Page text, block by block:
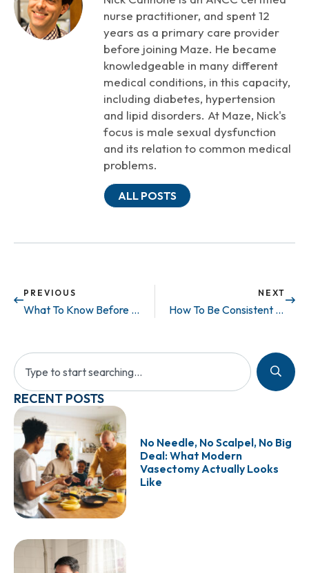
nurse practitioner, and spent 12
years as a primary care provider
before joining Maze. He became
knowledgeable in many different
medical conditions, in this capacity,
including diabetes, hypertension
and lipid disorders. At Maze, Nick's
focus is male sexual dysfunction
and its relation to common medical
problems.
ALL POSTS
PREVIOUS
What To Know Before Getting A Vasectomy
NEXT
How To Be Consistent With Your Workouts When Your Schedule is NOT
RECENT POSTS
No Needle, No Scalpel, No Big
Deal: What Modern
Vasectomy Actually Looks
Like